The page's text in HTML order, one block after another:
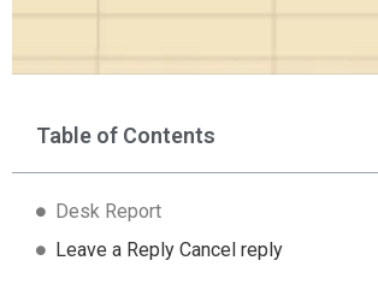
Table of Contents
Desk Report
Leave a Reply Cancel reply